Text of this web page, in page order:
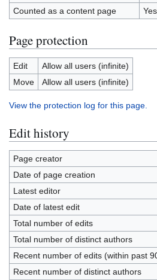
Counted as a content page
Yes
Page protection
Edit
Allow all users (infinite)
Move
Allow all users (infinite)
View the protection log for this page.
Edit history
Page creator
Date of page creation
Latest editor
Date of latest edit
Total number of edits
Total number of distinct authors
Recent number of edits (within past
Recent number of distinct authors